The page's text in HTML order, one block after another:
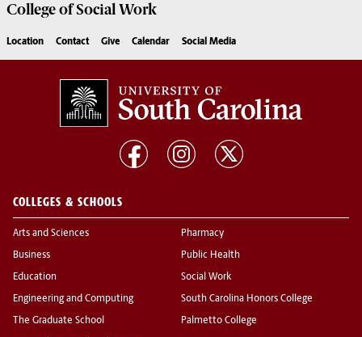
College ofSocial Work
Location Contact Give Calendar Social Media
COLLEGES & SCHOOLS
Arts and Sciences
Business
Education
Engineering and Computing
The Graduate School
Pharmacy
Public Health
Social Work
South Carolina Honors College
Palmetto College